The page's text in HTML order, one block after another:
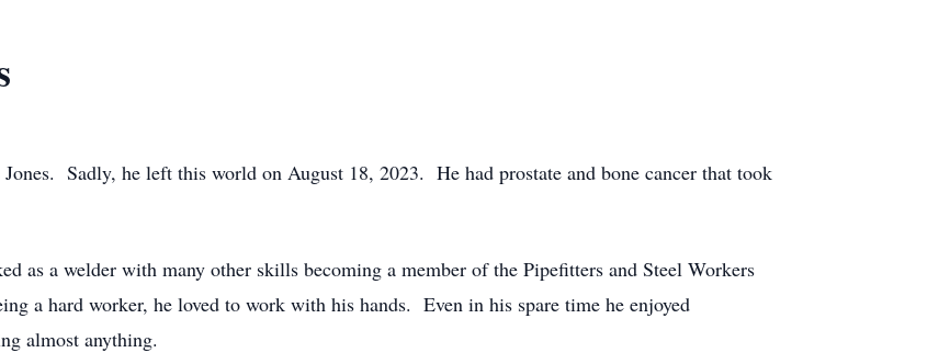
Sadly, he left this world on August 18, 2023. He had prostate and bone cancer that took
as a welder with many other skills becoming a member of the Pipefitters and Steel Workers
a hard worker, he loved to work with his hands. Even in his spare time he enjoyed
almost anything.